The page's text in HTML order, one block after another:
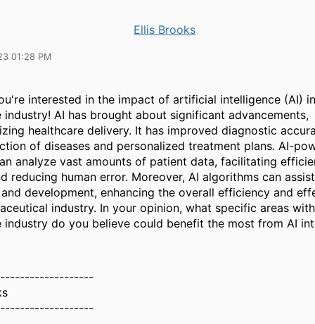
Ellis Brooks
01:28 PM
interested in the impact of artificial intelligence (AI)
industry! AI has brought about significant advancements,
healthcare delivery. It has improved diagnostic
of diseases and personalized treatment plans. AI-
analyze vast amounts of patient data, facilitating
reducing human error. Moreover, AI algorithms can
development, enhancing the overall efficiency and
industry. In your opinion, what specific areas
industry do you believe could benefit the most from AI